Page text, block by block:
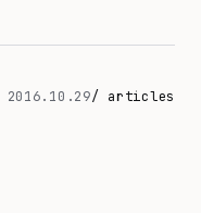
2016.10.29/ articles